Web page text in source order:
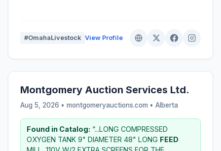
#OmahaLivestock View Profile
Montgomery Auction Services Ltd.
Aug 5, 2026 • montgomeryauctions.com • Alberta
Found in Catalog: “...LONG COMPRESSED
OXYGEN TANK 9" DIAMETER 48" LONG FEED